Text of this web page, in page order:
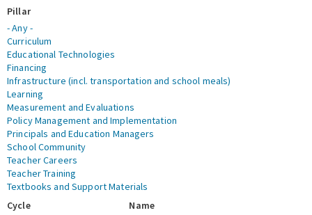
Pillar
- Any -
Curriculum
Educational Technologies
Financing
Infrastructure (incl. transportation and school meals)
Learning
Measurement and Evaluations
Policy Management and Implementation
Principals and Education Managers
School Community
Teacher Careers
Teacher Training
Textbooks and Support Materials
Cycle
Name